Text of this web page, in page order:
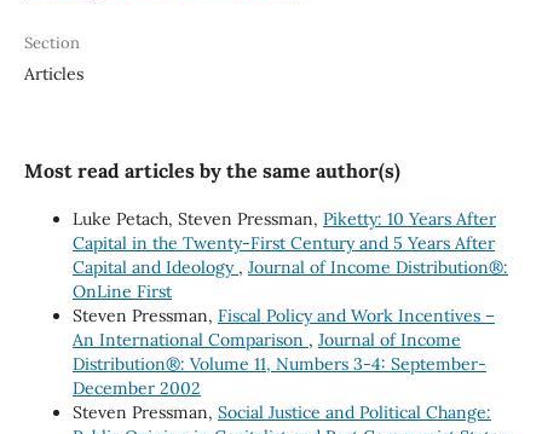
Section
Articles
Most read articles by the same author(s)
Luke Petach, Steven Pressman, Piketty: 10 Years After
Capital in the Twenty-First Century and 5 Years After
Capital and Ideology , Journal of Income Distribution®:
OnLine First
Steven Pressman, Fiscal Policy and Work Incentives –
An International Comparison , Journal of Income
Distribution®: Volume 11, Numbers 3-4: September-
December 2002
Steven Pressman, Social Justice and Political Change: